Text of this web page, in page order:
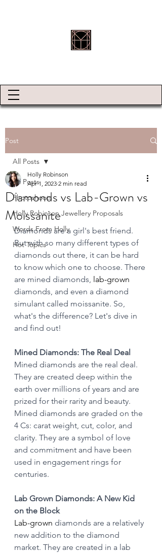
Post
All Posts
Photoshoots
Holly Robinson Jewellery Proposals
Words From Holly
Hot Topics
All Posts
Diamonds vs Lab-Grown vs
Moissanite
Holly Robinson
Apr 1, 2023 2 min read
Diamonds are a girl's best friend.
But with so many different types of
diamonds out there, it can be hard
to know which one to choose. There
are mined diamonds, lab-grown
diamonds, and even a diamond
simulant called moissanite. So,
what's the difference? Let's dive in
and find out!
Mined Diamonds: The Real Deal
Mined diamonds are the real deal.
They are created deep within the
earth over millions of years and are
prized for their rarity and beauty.
Mined diamonds are graded on the
4 Cs: carat weight, cut, color, and
clarity. They are a symbol of love
and commitment and have been
used in engagement rings for
centuries.
Lab Grown Diamonds: A New Kid
on the Block
Lab-grown diamonds are a relatively
new addition to the diamond
market. They are created in a lab